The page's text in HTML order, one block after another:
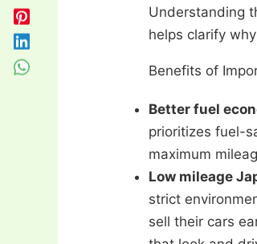
Understanding
helps clarify
Benefits of
Better fuel
prioritizes fuel-
maximum
Low mileage
strict
sell their cars